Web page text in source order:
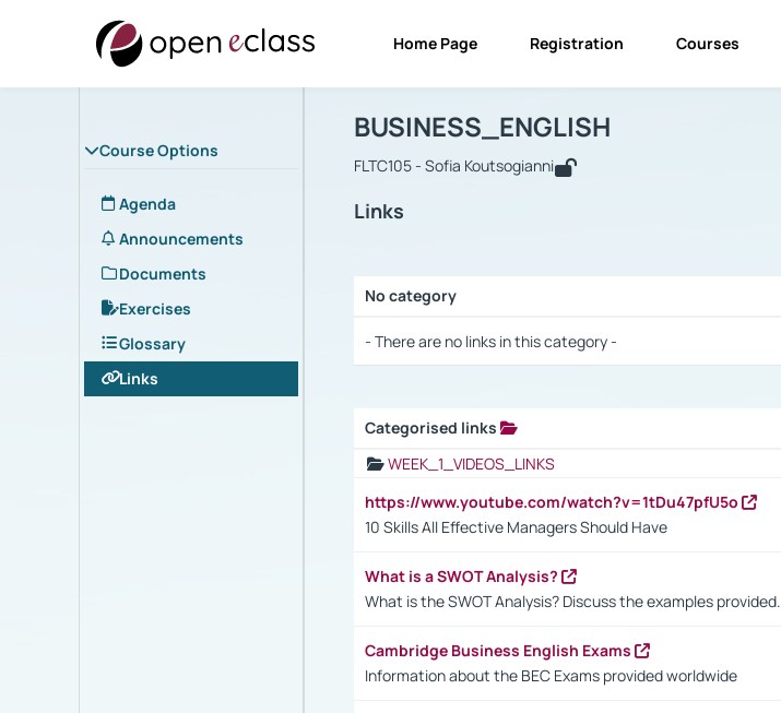
Home Page Registration Courses
Course Options
Agenda
Announcements
Documents
Exercises
Glossary
Links
Course : BUSINESS_ENGLISH
BUSINESS_ENGLISH
FLTC105 - Sofia Koutsogianni
Links
No category
- There are no links in this category -
Categorised links
WEEK_1_VIDEOS_LINKS
https://www.youtube.com/watch?v=1tDu47pfU5o
10 Skills All Effective Managers Should Have
What is a SWOT Analysis?
What is the SWOT Analysis? Discuss the examples provided.
Cambridge Business English Exams
Information about the BEC Exams provided worldwide